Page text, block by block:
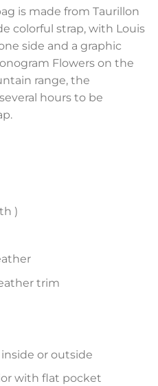
is made from Taurillon
colorful strap, with Louis
side and a graphic
Flowers on the
range, the
hours to be
)
trim
or outside
with flat pocket